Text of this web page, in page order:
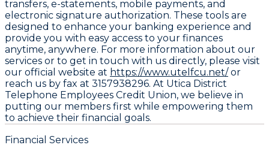
transfers, e-statements, mobile payments, and
electronic signature authorization. These tools are
designed to enhance your banking experience and
provide you with easy access to your finances
anytime, anywhere. For more information about our
services or to get in touch with us directly, please visit
our official website at https://www.utelfcu.net/or
reach us by fax at 3157938296. At Utica District
Telephone Employees Credit Union, we believe in
putting our members first while empowering them
to achieve their financial goals.
Financial Services